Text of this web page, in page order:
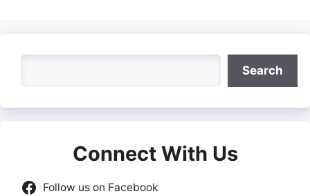
Search
Connect With Us
Follow us on Facebook